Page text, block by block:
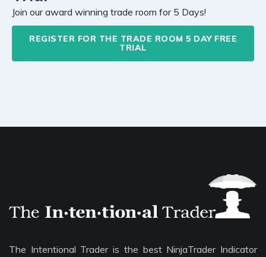
Join our award winning trade room for 5 Days!
REGISTER FOR THE TRADE ROOM 5 DAY FREE
TRIAL
The Intentional Trader is the best NinjaTrader Indicator